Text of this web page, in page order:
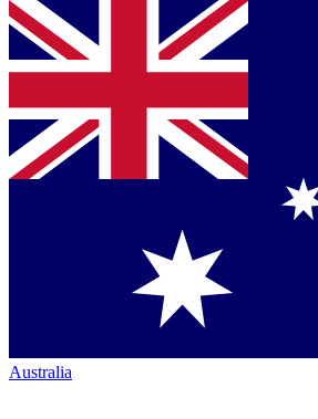
Australia